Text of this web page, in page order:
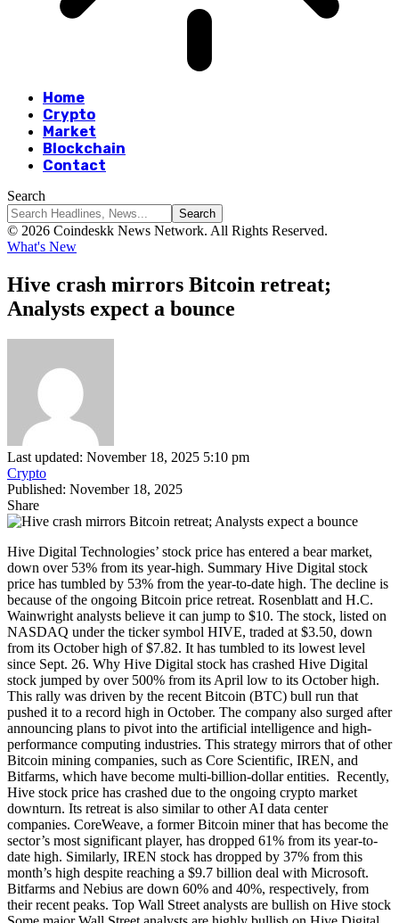
Home
Crypto
Market
Blockchain
Contact
Search
© 2026 Coindeskk News Network. All Rights Reserved.
What's New
Hive crash mirrors Bitcoin retreat;
Analysts expect a bounce
Last updated: November 18, 2025 5:10 pm
Crypto
Published: November 18, 2025
Share
Hive Digital Technologies’ stock price has entered a bear market,
down over 53% from its year-high. Summary Hive Digital stock
price has tumbled by 53% from the year-to-date high. The decline is
because of the ongoing Bitcoin price retreat. Rosenblatt and H.C.
Wainwright analysts believe it can jump to $10. The stock, listed on
NASDAQ under the ticker symbol HIVE, traded at $3.50, down
from its October high of $7.82. It has tumbled to its lowest level
since Sept. 26. Why Hive Digital stock has crashed Hive Digital
stock jumped by over 500% from its April low to its October high.
This rally was driven by the recent Bitcoin (BTC) bull run that
pushed it to a record high in October. The company also surged after
announcing plans to pivot into the artificial intelligence and high-
performance computing industries. This strategy mirrors that of other
Bitcoin mining companies, such as Core Scientific, IREN, and
Bitfarms, which have become multi-billion-dollar entities. Recently,
Hive stock price has crashed due to the ongoing crypto market
downturn. Its retreat is also similar to other AI data center
companies. CoreWeave, a former Bitcoin miner that has become the
sector’s most significant player, has dropped 61% from its year-to-
date high. Similarly, IREN stock has dropped by 37% from this
month’s high despite reaching a $9.7 billion deal with Microsoft.
Bitfarms and Nebius are down 60% and 40%, respectively, from
their recent peaks. Top Wall Street analysts are bullish on Hive stock